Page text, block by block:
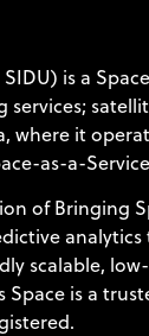
SIDU) is a
services;
where it
as-a-
of
scalable,
Space is a